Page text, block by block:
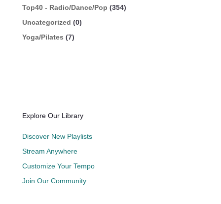
Top40 - Radio/Dance/Pop (354)
Uncategorized (0)
Yoga/Pilates (7)
Explore Our Library
Discover New Playlists
Stream Anywhere
Customize Your Tempo
Join Our Community